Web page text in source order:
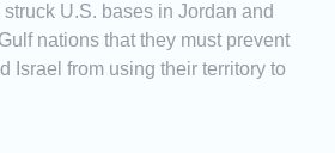
U.S. bases in Jordan and
nations that they must prevent
Israel from using their territory to